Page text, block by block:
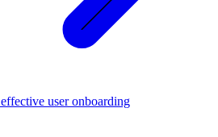
user onboarding